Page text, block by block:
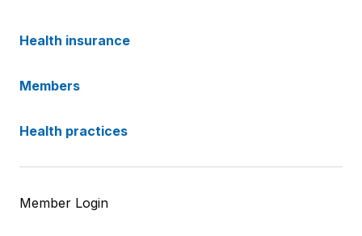
Health insurance
Members
Health practices
Member Login